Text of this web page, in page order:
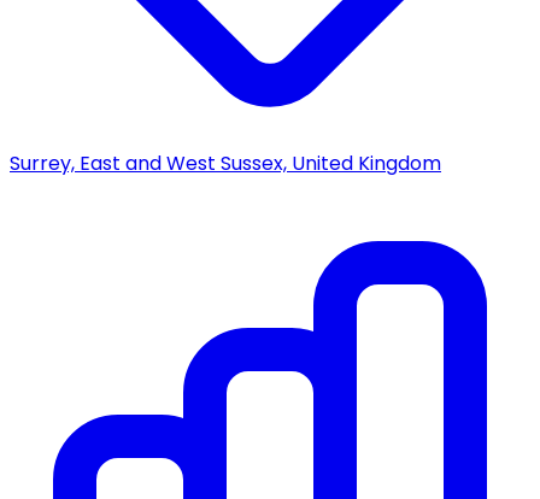
Surrey, East and West Sussex, United Kingdom